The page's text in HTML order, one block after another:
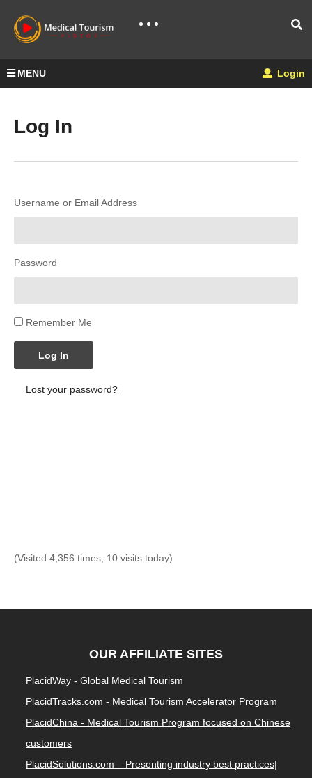
MENU Login
Log In
Username or Email Address
Password
Remember Me
Log In
Lost your password?
(Visited 4,356 times, 10 visits today)
OUR AFFILIATE SITES
PlacidWay - Global Medical Tourism
PlacidTracks.com - Medical Tourism Accelerator Program
PlacidChina - Medical Tourism Program focused on Chinese
customers
PlacidSolutions.com – Presenting industry best practices|